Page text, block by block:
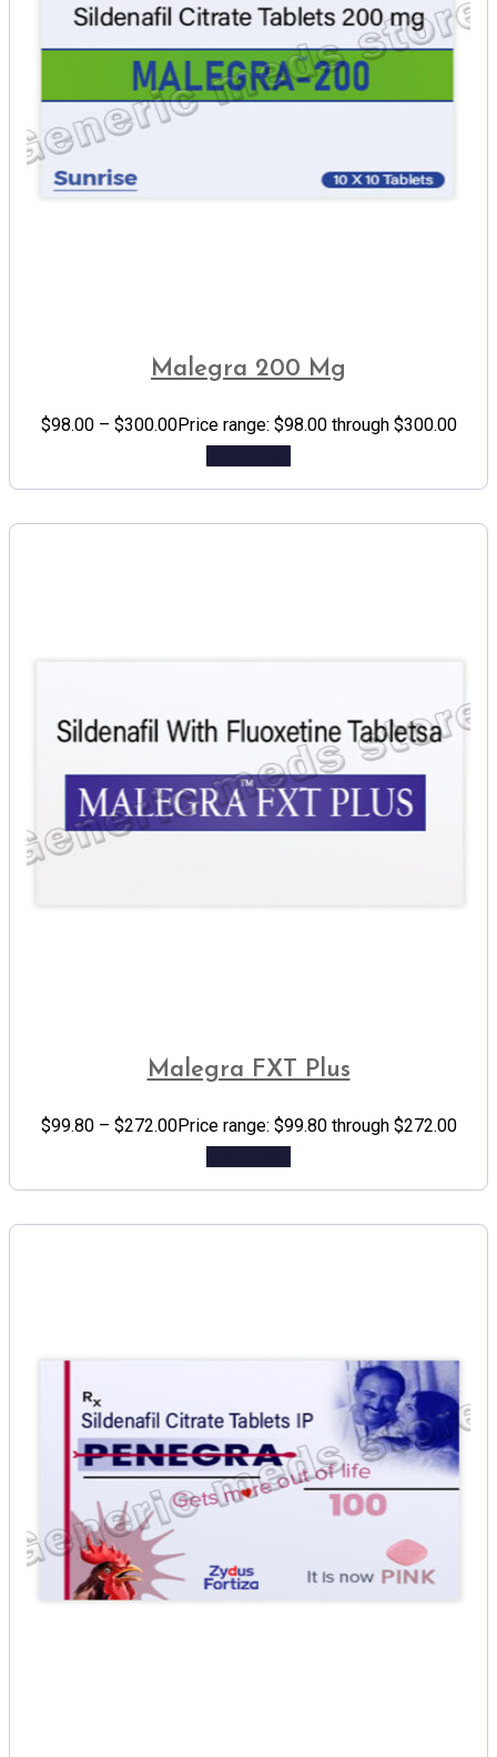
Malegra 200 Mg
$98.00 – $300.00Price range: $98.00 through $300.00
Malegra FXT Plus
$99.80 – $272.00Price range: $99.80 through $272.00